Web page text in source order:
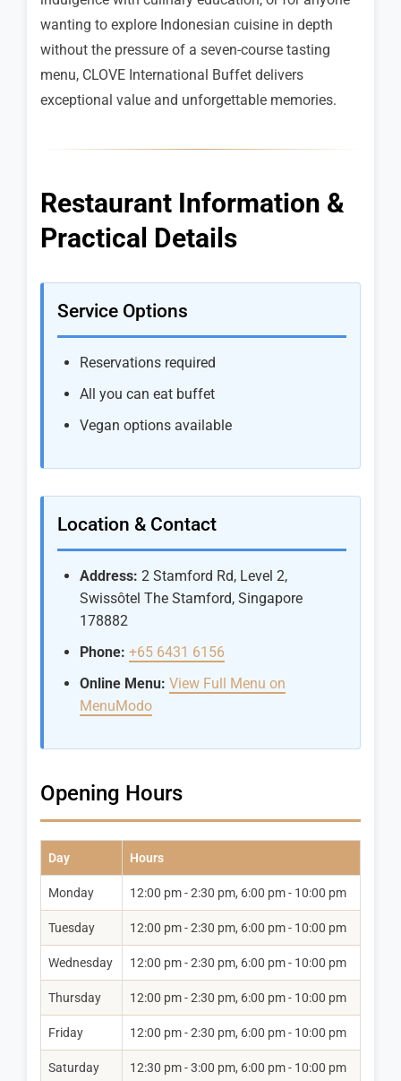
wanting to explore Indonesian cuisine in depth
without the pressure of a seven-course tasting
menu, CLOVE International Buffet delivers
exceptional value and unforgettable memories.
Restaurant Information &
Practical Details
Service Options
Reservations required
All you can eat buffet
Vegan options available
Location & Contact
Address: 2 Stamford Rd, Level 2,
Swissôtel The Stamford, Singapore
178882
Phone: +65 6431 6156
Online Menu: View Full Menu on
MenuModo
Opening Hours
Day Hours
Monday 12:00 pm - 2:30 pm, 6:00 pm - 10:00 pm
Tuesday 12:00 pm - 2:30 pm, 6:00 pm - 10:00 pm
Wednesday 12:00 pm - 2:30 pm, 6:00 pm - 10:00 pm
Thursday 12:00 pm - 2:30 pm, 6:00 pm - 10:00 pm
Friday 12:00 pm - 2:30 pm, 6:00 pm - 10:00 pm
Saturday 12:30 pm - 3:00 pm, 6:00 pm - 10:00 pm